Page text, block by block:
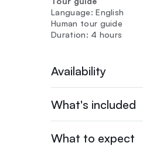
Language: English
Human tour guide
Duration: 4 hours
Availability
What's included
What to expect